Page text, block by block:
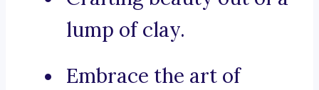
lump of clay.
Embrace the art of